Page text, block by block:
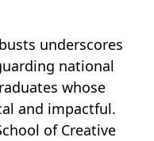
underscores
national
whose
and impactful.
of Creative